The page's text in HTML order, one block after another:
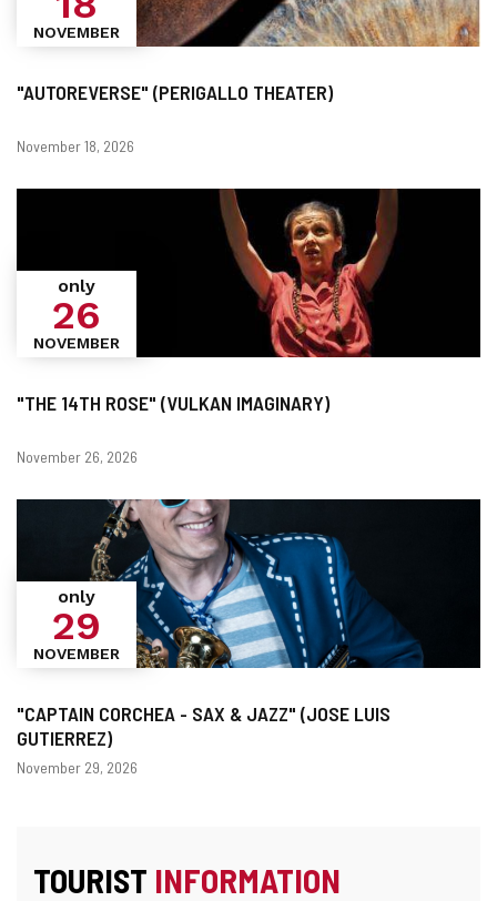
"AUTOREVERSE" (PERIGALLO THEATER)
NOVEMBER
Dates
November 18, 2026
"THE 14TH ROSE" (VULKAN IMAGINARY)
only
26
NOVEMBER
Dates
November 26, 2026
"CAPTAIN CORCHEA - SAX & JAZZ" (JOSE LUIS
GUTIERREZ)
only
29
NOVEMBER
Dates
November 29, 2026
TOURIST INFORMATION